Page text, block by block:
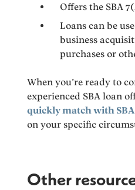
Offers the SBA
Loans can be
business
purchases or
When you’re ready to
experienced SBA loan
quickly match with
on your specific
Other